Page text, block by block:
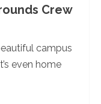
Crew
campus
even home